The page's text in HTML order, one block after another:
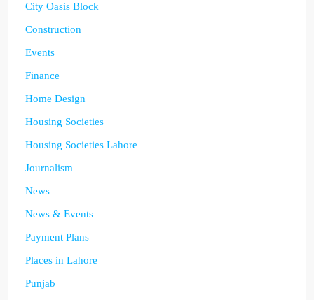
City Oasis Block
Construction
Events
Finance
Home Design
Housing Societies
Housing Societies Lahore
Journalism
News
News & Events
Payment Plans
Places in Lahore
Punjab